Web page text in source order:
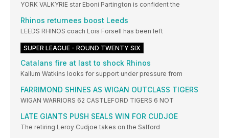
YORK VALKYRIE star Eboni Partington is confident the
Rhinos returnees boost Leeds
LEEDS RHINOS coach Lois Forsell has been left
SUPER LEAGUE - ROUND TWENTY SIX
Catalans fire at last to shock Rhinos
Kallum Watkins looks for support under pressure from
FARRIMOND SHINES AS WIGAN OUTCLASS TIGERS
WIGAN WARRIORS 62 CASTLEFORD TIGERS 6 NOT
LATE GIANTS PUSH SEALS WIN FOR CUDJOE
The retiring Leroy Cudjoe takes on the Salford